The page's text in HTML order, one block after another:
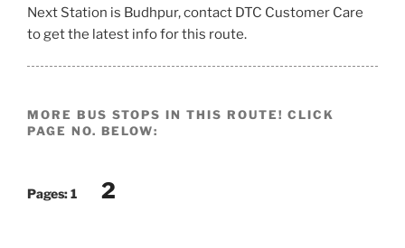
Next Station is Budhpur, contact DTC Customer Care
to get the latest info for this route.
MORE BUS STOPS IN THIS ROUTE! CLICK
PAGE NO. BELOW:
Pages:1 2